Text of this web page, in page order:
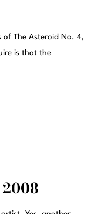
of The Asteroid No. 4,
is that the